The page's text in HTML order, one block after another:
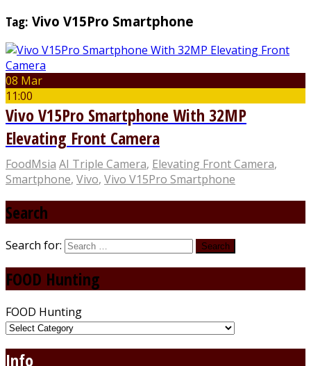
Tag: Vivo V15Pro Smartphone
08 Mar
11:00
Vivo V15Pro Smartphone With 32MP
Elevating Front Camera
FoodMsia AI Triple Camera, Elevating Front Camera,
Smartphone, Vivo, Vivo V15Pro Smartphone
Search
Search for:
FOOD Hunting
FOOD Hunting
Info